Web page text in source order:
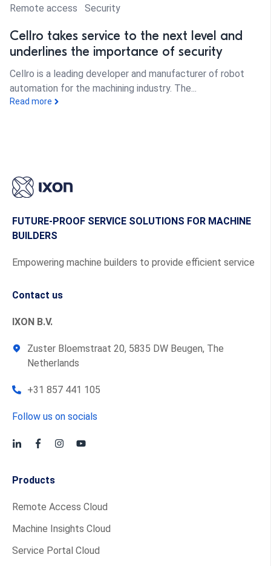
Remote access Security
Cellro takes service to the next level and
underlines the importance of security
Cellro is a leading developer and manufacturer of robot
automation for the machining industry. The...
Read more
FUTURE-PROOF SERVICE SOLUTIONS FOR MACHINE
BUILDERS
Empowering machine builders to provide efficient service
Contact us
IXON B.V.
Zuster Bloemstraat 20, 5835 DW Beugen, The
Netherlands
+31 857 441 105
Follow us on socials
Products
Remote Access Cloud
Machine Insights Cloud
Service Portal Cloud